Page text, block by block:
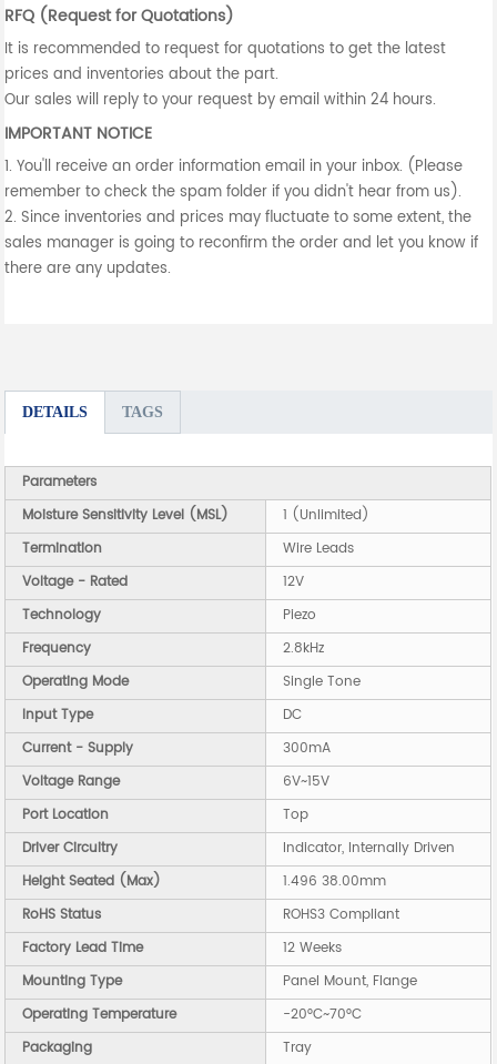
RFQ (Request for Quotations)
It is recommended to request for quotations to get the latest
prices and inventories about the part.
Our sales will reply to your request by email within 24 hours.
IMPORTANT NOTICE
1. You'll receive an order information email in your inbox. (Please
remember to check the spam folder if you didn't hear from us).
2. Since inventories and prices may fluctuate to some extent, the
sales manager is going to reconfirm the order and let you know if
there are any updates.
DETAILS TAGS
Parameters
Moisture Sensitivity Level (MSL)
1 (Unlimited)
Termination
Wire Leads
Voltage - Rated
12V
Technology
Piezo
Frequency
2.8kHz
Operating Mode
Single Tone
Input Type
DC
Current - Supply
300mA
Voltage Range
6V~15V
Port Location
Top
Driver Circuitry
Indicator, Internally Driven
Height Seated (Max)
1.496 38.00mm
RoHS Status
ROHS3 Compliant
Factory Lead Time
12 Weeks
Mounting Type
Panel Mount, Flange
Operating Temperature
-20°C~70°C
Packaging
Tray